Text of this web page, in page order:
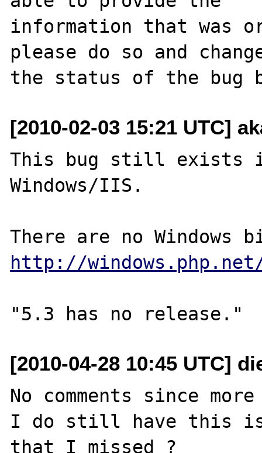
information that was
please do so and
[2010-02-03 15:21 UTC]
This bug still exists
Windows/IIS.
http://
[2010-04-28 10:45 UTC]
No comments since
I do still have this
that I missed ?